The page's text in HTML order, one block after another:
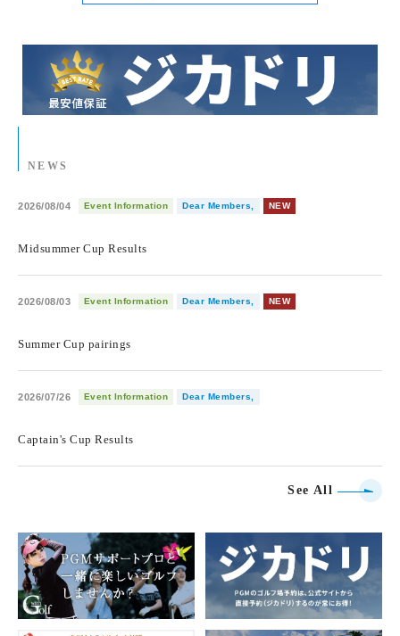
NEWS
2026/08/04 Event Information Dear Members, NEW
Midsummer Cup Results
2026/08/03 Event Information Dear Members, NEW
Summer Cup pairings
2026/07/26 Event Information Dear Members,
Captain's Cup Results
See All